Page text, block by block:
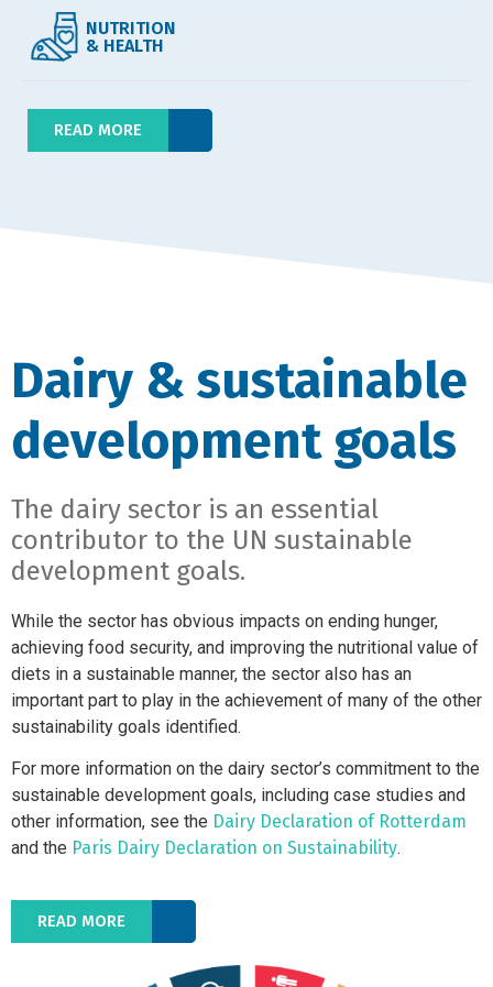
NUTRITION
& HEALTH
READ MORE
Dairy & sustainable
development goals
The dairy sector is an essential
contributor to the UN sustainable
development goals.
While the sector has obvious impacts on ending hunger,
achieving food security, and improving the nutritional value of
diets in a sustainable manner, the sector also has an
important part to play in the achievement of many of the other
sustainability goals identified.
For more information on the dairy sector’s commitment to the
sustainable development goals, including case studies and
other information, see the Dairy Declaration of Rotterdam
and the Paris Dairy Declaration on Sustainability.
READ MORE